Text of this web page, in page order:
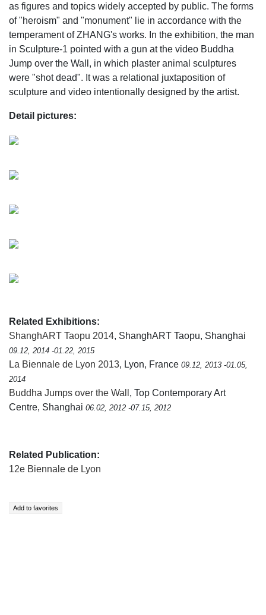
as figures and topics widely accepted by public. The forms
of "heroism" and "monument" lie in accordance with the
temperament of ZHANG's works. In the exhibition, the man
in Sculpture-1 pointed with a gun at the video Buddha
Jump over the Wall, in which plaster animal sculptures
were "shot dead". It was a relational juxtaposition of
sculpture and video intentionally designed by the artist.
Detail pictures:
Related Exhibitions:
ShanghART Taopu 2014, ShanghART Taopu, Shanghai
09.12, 2014 -01.22, 2015
La Biennale de Lyon 2013, Lyon, France 09.12, 2013 -01.05,
2014
Buddha Jumps over the Wall , Top Contemporary Art
Centre, Shanghai 06.02, 2012 -07.15, 2012
Related Publication:
12e Biennale de Lyon